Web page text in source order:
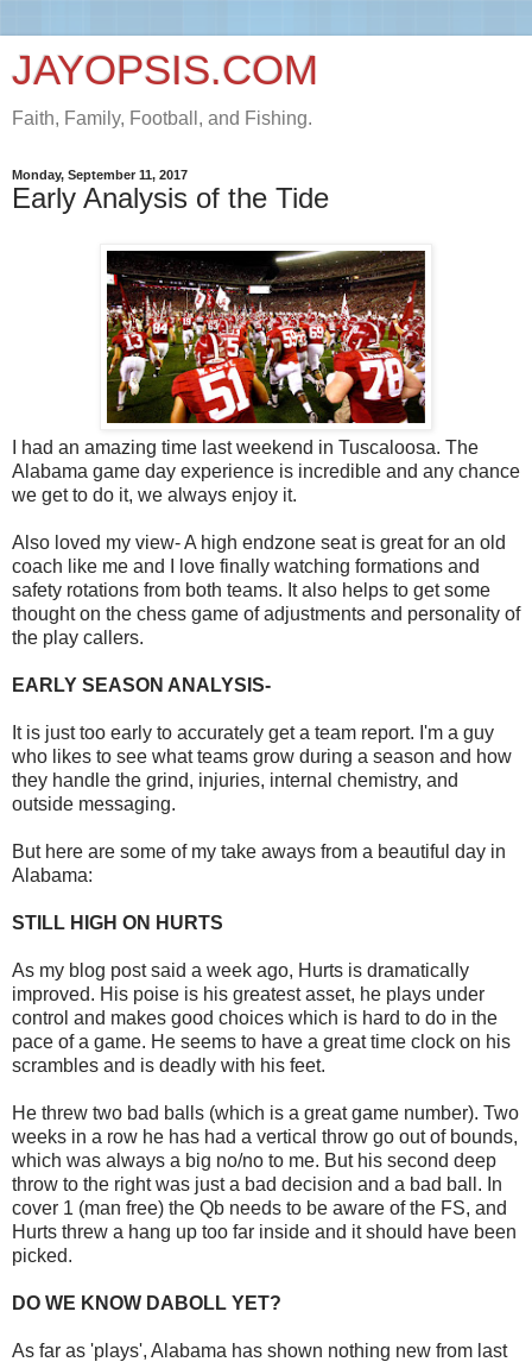
JAYOPSIS.COM
Faith, Family, Football, and Fishing.
Monday, September 11, 2017
Early Analysis of the Tide
I had an amazing time last weekend in Tuscaloosa. The
Alabama game day experience is incredible and any chance
we get to do it, we always enjoy it.
Also loved my view- A high endzone seat is great for an old
coach like me and I love finally watching formations and
safety rotations from both teams. It also helps to get some
thought on the chess game of adjustments and personality of
the play callers.
EARLY SEASON ANALYSIS-
It is just too early to accurately get a team report. I'm a guy
who likes to see what teams grow during a season and how
they handle the grind, injuries, internal chemistry, and
outside messaging.
But here are some of my take aways from a beautiful day in
Alabama:
STILL HIGH ON HURTS
As my blog post said a week ago, Hurts is dramatically
improved. His poise is his greatest asset, he plays under
control and makes good choices which is hard to do in the
pace of a game. He seems to have a great time clock on his
scrambles and is deadly with his feet.
He threw two bad balls (which is a great game number). Two
weeks in a row he has had a vertical throw go out of bounds,
which was always a big no/no to me. But his second deep
throw to the right was just a bad decision and a bad ball. In
cover 1 (man free) the Qb needs to be aware of the FS, and
Hurts threw a hang up too far inside and it should have been
picked.
DO WE KNOW DABOLL YET?
As far as 'plays', Alabama has shown nothing new from last